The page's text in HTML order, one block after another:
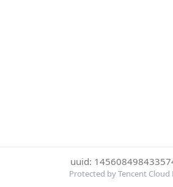
uuid:
Protected by Tencent Cloud